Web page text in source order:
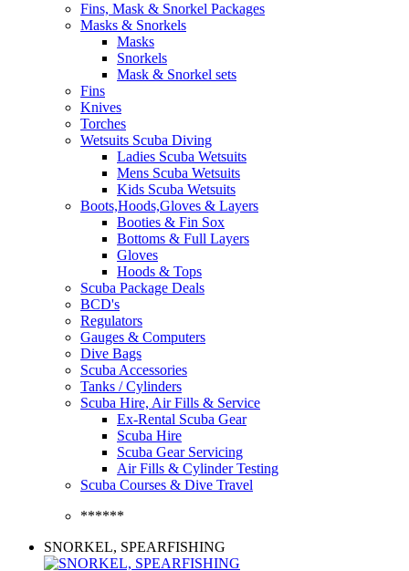
Fins, Mask & Snorkel Packages
Masks & Snorkels
Masks
Snorkels
Mask & Snorkel sets
Fins
Knives
Torches
Wetsuits Scuba Diving
Ladies Scuba Wetsuits
Mens Scuba Wetsuits
Kids Scuba Wetsuits
Boots,Hoods,Gloves & Layers
Booties & Fin Sox
Bottoms & Full Layers
Gloves
Hoods & Tops
Scuba Package Deals
BCD's
Regulators
Gauges & Computers
Dive Bags
Scuba Accessories
Tanks / Cylinders
Scuba Hire, Air Fills & Service
Ex-Rental Scuba Gear
Scuba Hire
Scuba Gear Servicing
Air Fills & Cylinder Testing
Scuba Courses & Dive Travel
******
SNORKEL, SPEARFISHING